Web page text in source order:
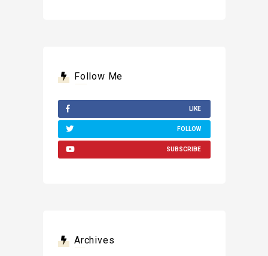
Follow Me
LIKE
FOLLOW
SUBSCRIBE
Archives